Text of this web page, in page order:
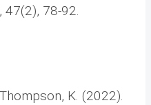
, 47(2), 78-92.
K. (2022).